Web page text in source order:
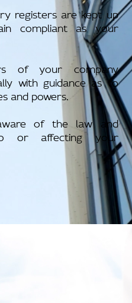
registers are kept up
compliant as your
of your company
with guidance as to
and powers.
of the law and
or affecting your